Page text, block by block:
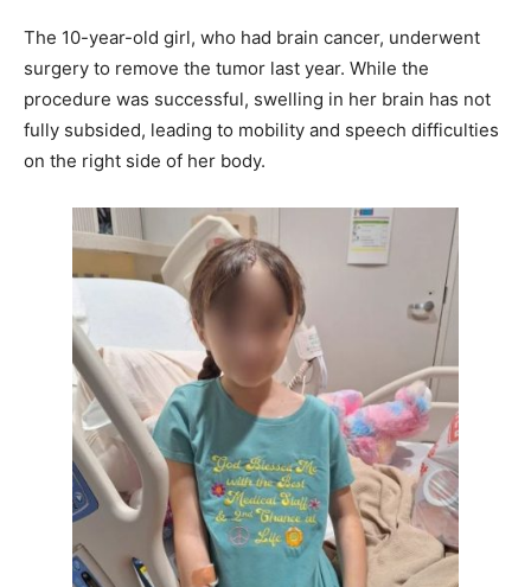
The 10-year-old girl, who had brain cancer, underwent
surgery to remove the tumor last year. While the
procedure was successful, swelling in her brain has not
fully subsided, leading to mobility and speech difficulties
on the right side of her body.